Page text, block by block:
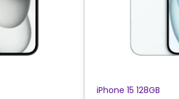
iPhone 15 128GB